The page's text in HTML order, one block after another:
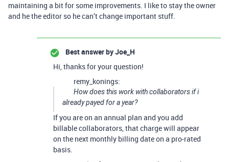
maintaining a bit for some improvements. I like to stay the owner
and he the editor so he can’t change important stuff.
Best answer byJoe_H
Hi, thanks for your question!
remy_konings:
How does this work with collaborators if i
already payed for a year?
If you are on an annual plan and you add
billable collaborators, that charge will appear
on the next monthly billing date on a pro-rated
basis.